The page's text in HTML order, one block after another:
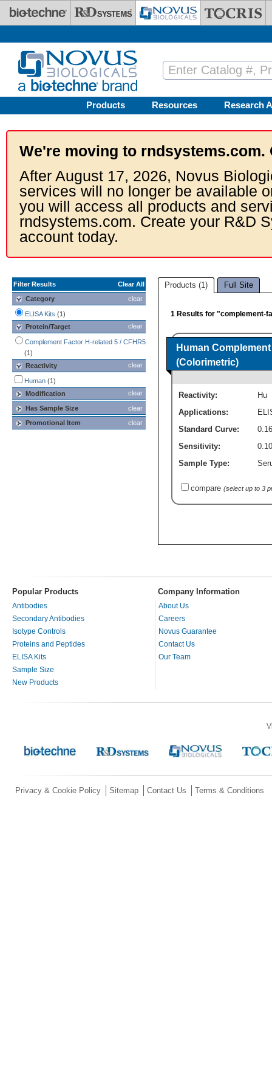
Skip to main content
Products Resources Research
We're moving to rndsystems.com.
After August 17, 2026, Novus
services will no longer be available
you will access all products and
rndsystems.com. Create your R&D
account today.
Filter Results
Clear All
clear
Category
ELISA Kits (1)
clear
Protein/Target
Complement Factor H-related 5 / CFHR5
(1)
clear
Reactivity
Human (1)
clear
Modification
clear
Has Sample Size
clear
Promotional Item
Products (1) Full Site
1 Results for "complement-
Human
(Colorimetric)
Reactivity:
Hu
Applications:
Standard Curve:
Sensitivity:
Sample Type:
compare (select up to 3
Popular Products Company Information
Antibodies
Secondary Antibodies
Isotype Controls
Proteins and Peptides
ELISA Kits
Sample Size
New Products
About Us
Careers
Novus Guarantee
Contact Us
Our Team
Privacy & Cookie Policy Sitemap Contact Us Terms & Conditions